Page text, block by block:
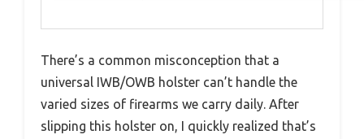
There’s a common misconception that a
universal IWB/OWB holster can’t handle the
varied sizes of firearms we carry daily. After
slipping this holster on, I quickly realized that’s